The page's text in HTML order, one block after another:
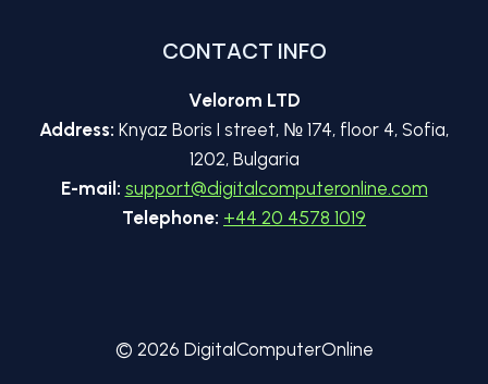
CONTACT INFO
Velorom LTD
Address: Knyaz Boris I street, № 174, floor 4, Sofia,
1202, Bulgaria
E-mail: support@digitalcomputeronline.com
Telephone: +44 20 4578 1019
© 2026 DigitalComputerOnline